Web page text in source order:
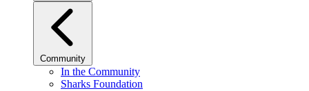
Community
In the Community
Sharks Foundation